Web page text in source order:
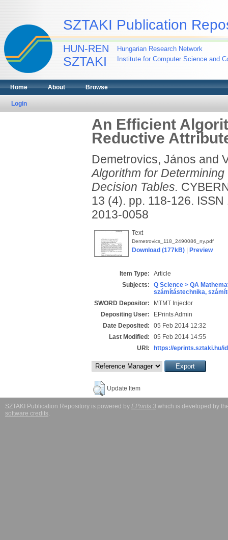
SZTAKI Publication
HUN-REN
SZTAKI
Hungarian Research Network
Institute for Computer Science and
Home About Browse
Login
An Efficient
Reductive
Demetrovics, János and
Algorithm for
Decision Tables.
13 (4). pp. 118-126.
2013-0058
Text
Demetrovics_118_2490086_ny.pdf
Download (177kB)| Preview
Item Type:
Article
Subjects:
Q Science > QA
számítástechnika,
SWORD Depositor:
MTMT Injector
Depositing User:
EPrints Admin
Date Deposited:
05 Feb 2014 12:32
Last Modified:
05 Feb 2014 14:55
URI:
https://eprints.sztaki.hu/
Update Item
SZTAKI Publication Repository is powered by EPrints 3 which is developed by
software credits.